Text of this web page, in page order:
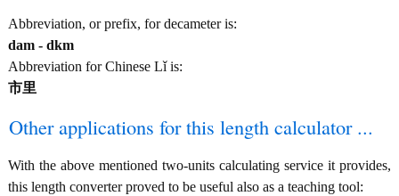
Abbreviation, or prefix, for decameter is:
dam - dkm
Abbreviation for Chinese Lǐ is:
市里
Other applications for this length calculator ...
With the above mentioned two-units calculating service it provides,
this length converter proved to be useful also as a teaching tool: